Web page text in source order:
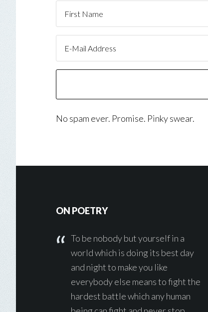
No spam ever. Promise. Pinky swear.
Footer
ON POETRY
To be nobody but yourself in a
world which is doing its best day
and night to make you like
everybody else means to fight the
hardest battle which any human